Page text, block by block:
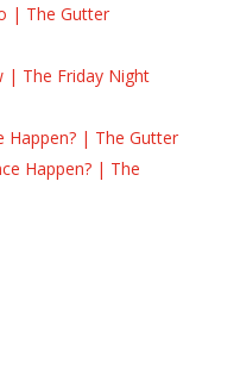
| The Gutter
| The Friday Night
Happen? | The Gutter
Happen? | The